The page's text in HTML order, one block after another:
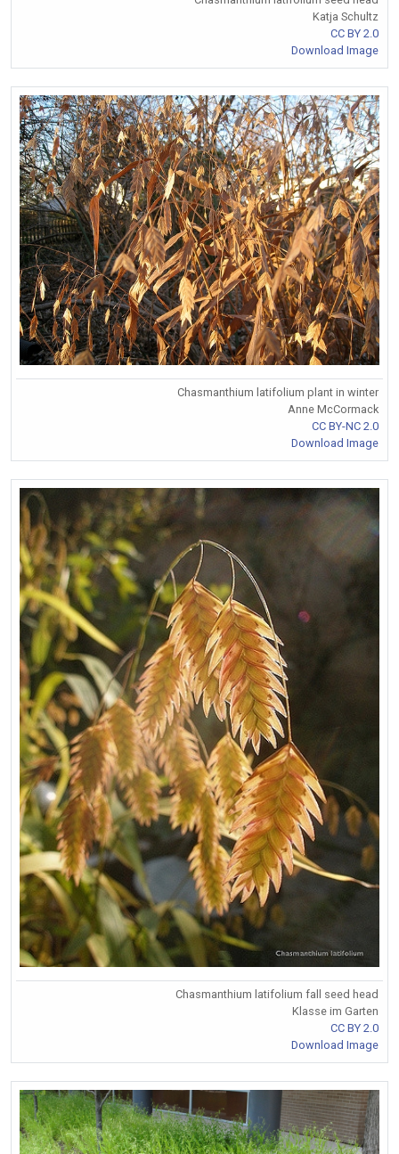
Katja Schultz
CC BY 2.0
Download Image
Chasmanthium latifolium plant in winter
Anne McCormack
CC BY-NC 2.0
Download Image
Chasmanthium latifolium fall seed head
Klasse im Garten
CC BY 2.0
Download Image